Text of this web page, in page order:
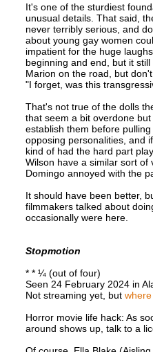
It's one of the sturdiest
unusual details. That said,
never terribly serious, and
about young gay women
impatient for the huge
beginning and end, but it
Marion on the road, but
"I forget, was this
That's not true of the dolls
that seem a bit overdone
establish them before
opposing personalities, and
kind of had the hard part
Wilson have a similar sort of
Domingo annoyed with the
It should have been better,
filmmakers talked about
occasionally were here.
Stopmotion
* * ¼ (out of four)
Seen 24 February 2024 in
Not streaming yet, but
Horror movie life hack: As
around shows up, talk to a